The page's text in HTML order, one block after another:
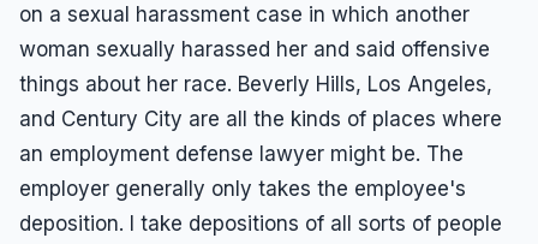
on a sexual harassment case in which another
woman sexually harassed her and said offensive
things about her race. Beverly Hills, Los Angeles,
and Century City are all the kinds of places where
an employment defense lawyer might be. The
employer generally only takes the employee's
deposition. I take depositions of all sorts of people